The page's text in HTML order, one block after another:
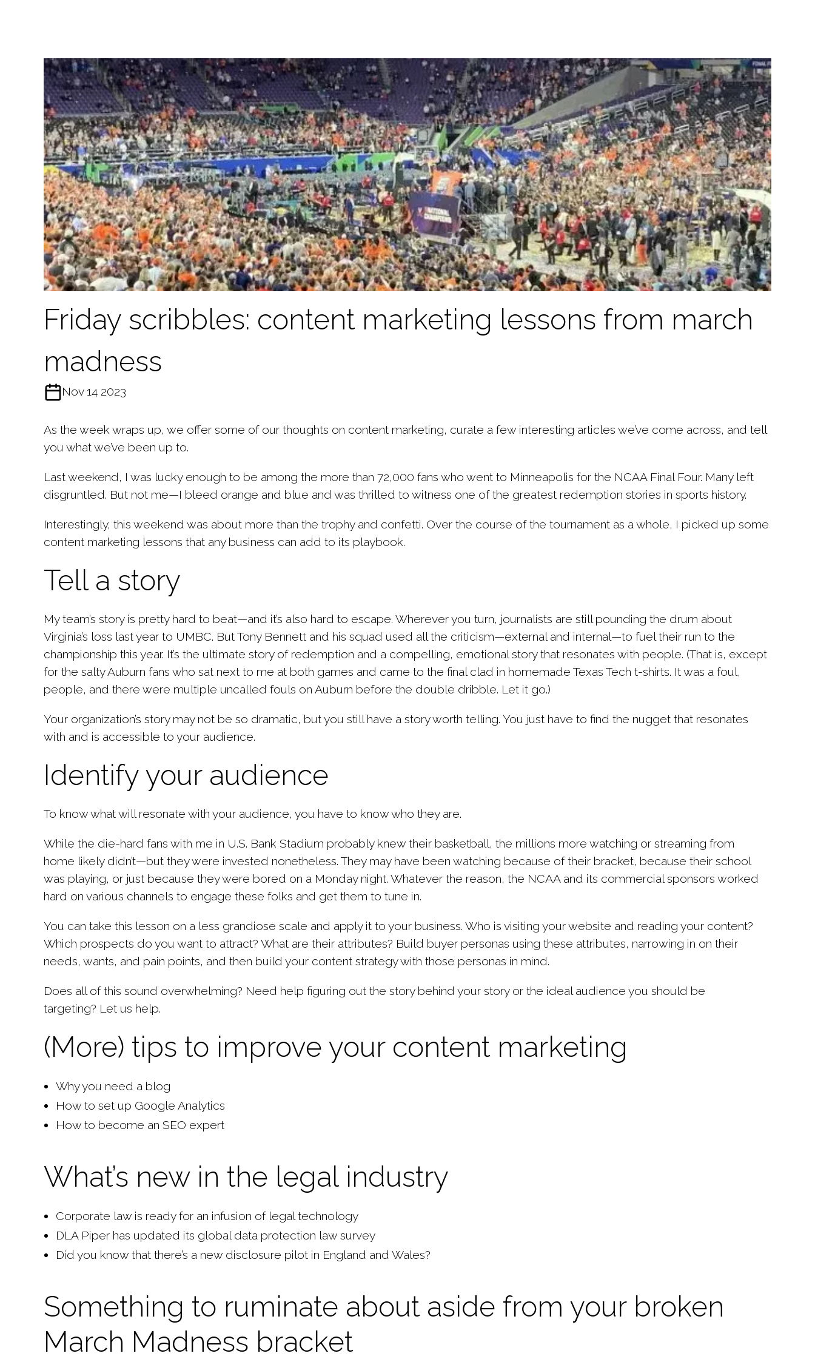
Friday scribbles: content marketing lessons from march
madness
Nov 14 2023
As the week wraps up, we offer some of our thoughts on content marketing, curate a few interesting articles we’ve come across, and tell
you what we’ve been up to.
Last weekend, I was lucky enough to be among the more than 72,000 fans who went to Minneapolis for the NCAA Final Four. Many left
disgruntled. But not me—I bleed orange and blue and was thrilled to witness one of the greatest redemption stories in sports history.
Interestingly, this weekend was about more than the trophy and confetti. Over the course of the tournament as a whole, I picked up some
content marketing lessons that any business can add to its playbook.
Tell a story
My team’s story is pretty hard to beat—and it’s also hard to escape. Wherever you turn, journalists are still pounding the drum about
Virginia’s loss last year to UMBC. But Tony Bennett and his squad used all the criticism—external and internal—to fuel their run to the
championship this year. It’s the ultimate story of redemption and a compelling, emotional story that resonates with people. (That is, except
for the salty Auburn fans who sat next to me at both games and came to the final clad in homemade Texas Tech t-shirts. It was a foul,
people, and there were multiple uncalled fouls on Auburn before the double dribble. Let it go.)
Your organization’s story may not be so dramatic, but you still have a story worth telling. You just have to find the nugget that resonates
with and is accessible to your audience.
Identify your audience
To know what will resonate with your audience, you have to know who they are.
While the die-hard fans with me in U.S. Bank Stadium probably knew their basketball, the millions more watching or streaming from
home likely didn’t—but they were invested nonetheless. They may have been watching because of their bracket, because their school
was playing, or just because they were bored on a Monday night. Whatever the reason, the NCAA and its commercial sponsors worked
hard on various channels to engage these folks and get them to tune in.
You can take this lesson on a less grandiose scale and apply it to your business. Who is visiting your website and reading your content?
Which prospects do you want to attract? What are their attributes? Build buyer personas using these attributes, narrowing in on their
needs, wants, and pain points, and then build your content strategy with those personas in mind.
Does all of this sound overwhelming? Need help figuring out the story behind your story or the ideal audience you should be
targeting? Let us help.
(More) tips to improve your content marketing
Why you need a blog
How to set up Google Analytics
How to become an SEO expert
What’s new in the legal industry
Corporate law is ready for an infusion of legal technology
DLA Piper has updated its global data protection law survey
Did you know that there’s a new disclosure pilot in England and Wales?
Something to ruminate about aside from your broken
March Madness bracket